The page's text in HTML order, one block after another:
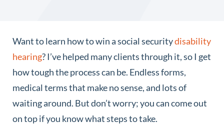
Want to learn how to win a social securitydisability
hearing? I’ve helped many clients through it, so I get
how tough the process can be. Endless forms,
medical terms that make no sense, and lots of
waiting around. But don’t worry; you can come out
on top if you know what steps to take.